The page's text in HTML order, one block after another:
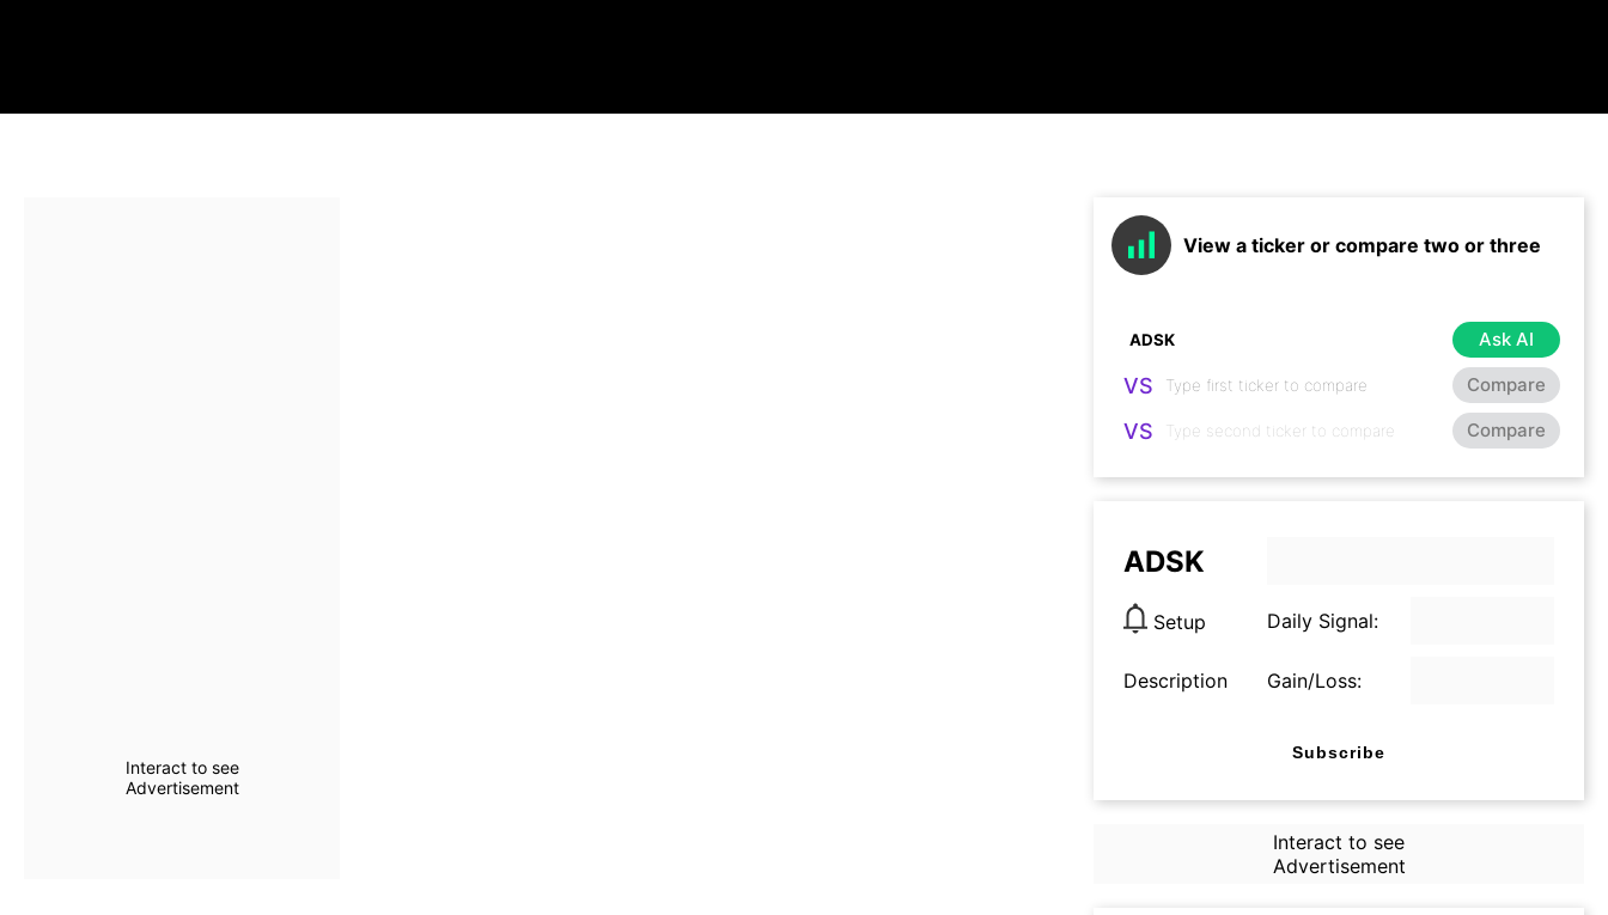
Interact to see
Advertisement
View a ticker or compare two or three
Ask AI
VS Compare
VS Compare
ADSK
Setup Daily Signal:
Description Gain/Loss:
Subscribe
Interact to see
Advertisement